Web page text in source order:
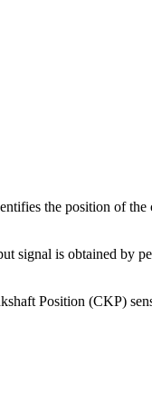
the position of
signal is obtained by
Position (CKP)